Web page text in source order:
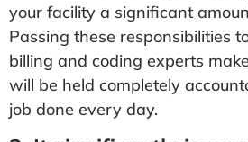
your facility a significant
Passing these responsibilities
billing and coding experts
will be held completely
job done every day.